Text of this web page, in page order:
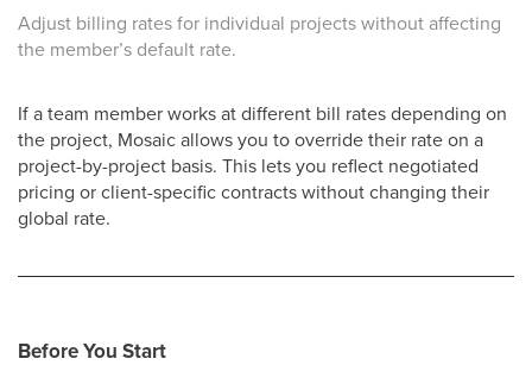
Adjust billing rates for individual projects without affecting
the member’s default rate.
If a team member works at different bill rates depending on
the project, Mosaic allows you to override their rate on a
project-by-project basis. This lets you reflect negotiated
pricing or client-specific contracts without changing their
global rate.
Before You Start